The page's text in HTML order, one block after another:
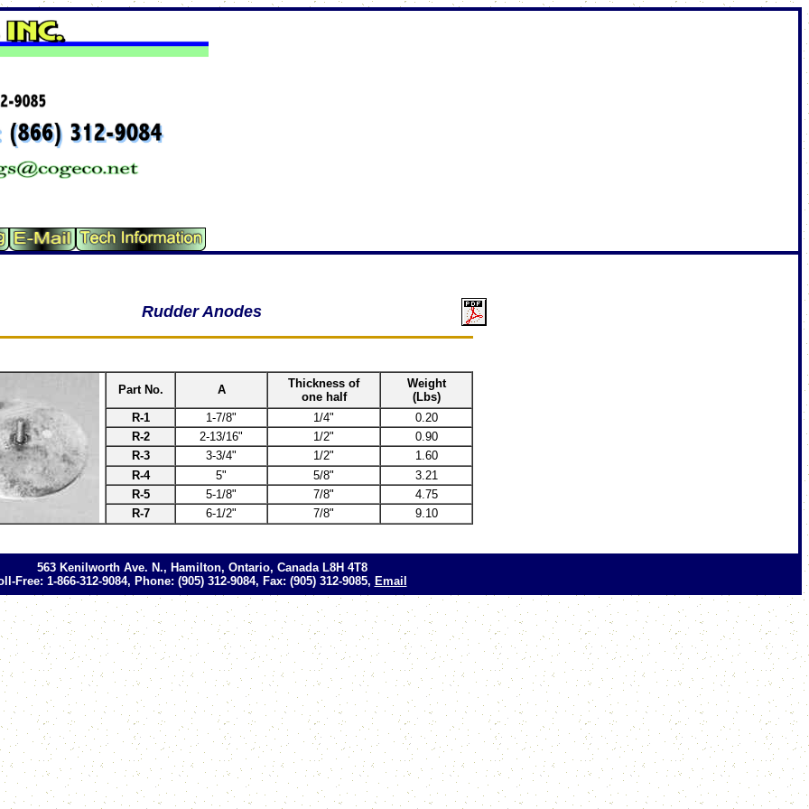
Rudder Anodes
Part No. A
Thickness of
one half
Weight
(Lbs)
R-1
1-7/8" 1/4"
0.20
R-2
2-13/16" 1/2"
0.90
R-3
3-3/4" 1/2"
1.60
R-4
5" 5/8"
3.21
R-5
5-1/8" 7/8"
4.75
R-7
6-1/2" 7/8" 9.10
563 Kenilworth Ave. N., Hamilton, Ontario, Canada L8H 4T8
Free: 1-866-312-9084, Phone: (905) 312-9084, Fax: (905) 312-9085, Email